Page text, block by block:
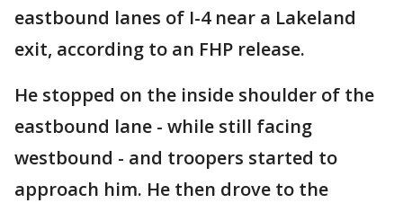
eastbound lanes of I-4 near a Lakeland
exit, according to an FHP release.
He stopped on the inside shoulder of the
eastbound lane - while still facing
westbound - and troopers started to
approach him. He then drove to the